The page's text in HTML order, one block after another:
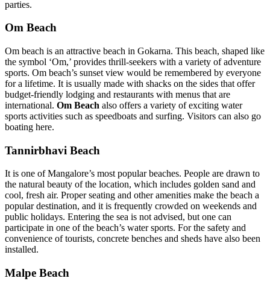
parties.
Om Beach
Om beach is an attractive beach in Gokarna. This beach, shaped like
the symbol ‘Om,’ provides thrill-seekers with a variety of adventure
sports. Om beach’s sunset view would be remembered by everyone
for a lifetime. It is usually made with shacks on the sides that offer
budget-friendly lodging and restaurants with menus that are
international. Om Beach also offers a variety of exciting water
sports activities such as speedboats and surfing. Visitors can also go
boating here.
Tannirbhavi Beach
It is one of Mangalore’s most popular beaches. People are drawn to
the natural beauty of the location, which includes golden sand and
cool, fresh air. Proper seating and other amenities make the beach a
popular destination, and it is frequently crowded on weekends and
public holidays. Entering the sea is not advised, but one can
participate in one of the beach’s water sports. For the safety and
convenience of tourists, concrete benches and sheds have also been
installed.
Malpe Beach